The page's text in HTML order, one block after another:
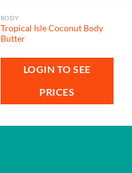
BODY
Tropical Isle Coconut Body
Butter
LOGIN TO SEE
PRICES